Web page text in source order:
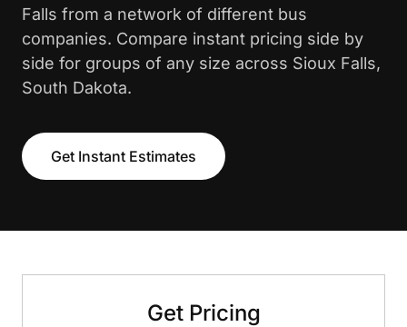
Falls from a network of different bus
companies. Compare instant pricing side by
side for groups of any size across Sioux Falls,
South Dakota.
Get Instant Estimates
Get Pricing